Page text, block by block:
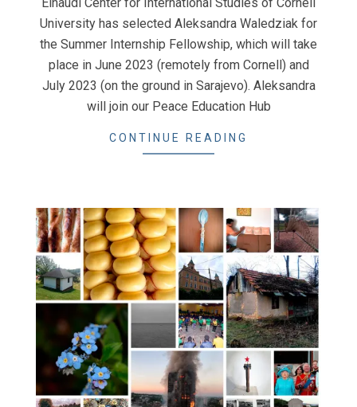
University has selected Aleksandra Waledziak for
the Summer Internship Fellowship, which will take
place in June 2023 (remotely from Cornell) and
July 2023 (on the ground in Sarajevo). Aleksandra
will join our Peace Education Hub
CONTINUE READING